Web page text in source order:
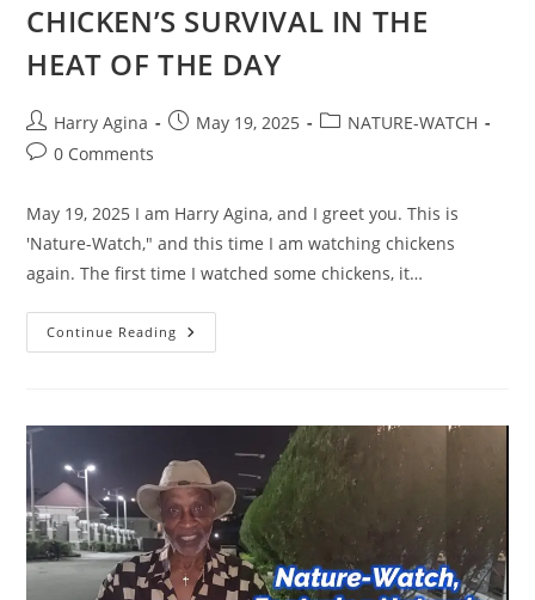
CHICKEN’S SURVIVAL IN THE
HEAT OF THE DAY
Post
author:
Harry Agina
PostMay 19, 2025
PostNATURE-WATCH
Post0 Comments
May 19, 2025 I am Harry Agina, and I greet you. This is
'Nature-Watch," and this time I am watching chickens
again. The first time I watched some chickens, it…
Continue Reading NATURE-
WATCH,
IN
HEAT
OF
THE
DAY